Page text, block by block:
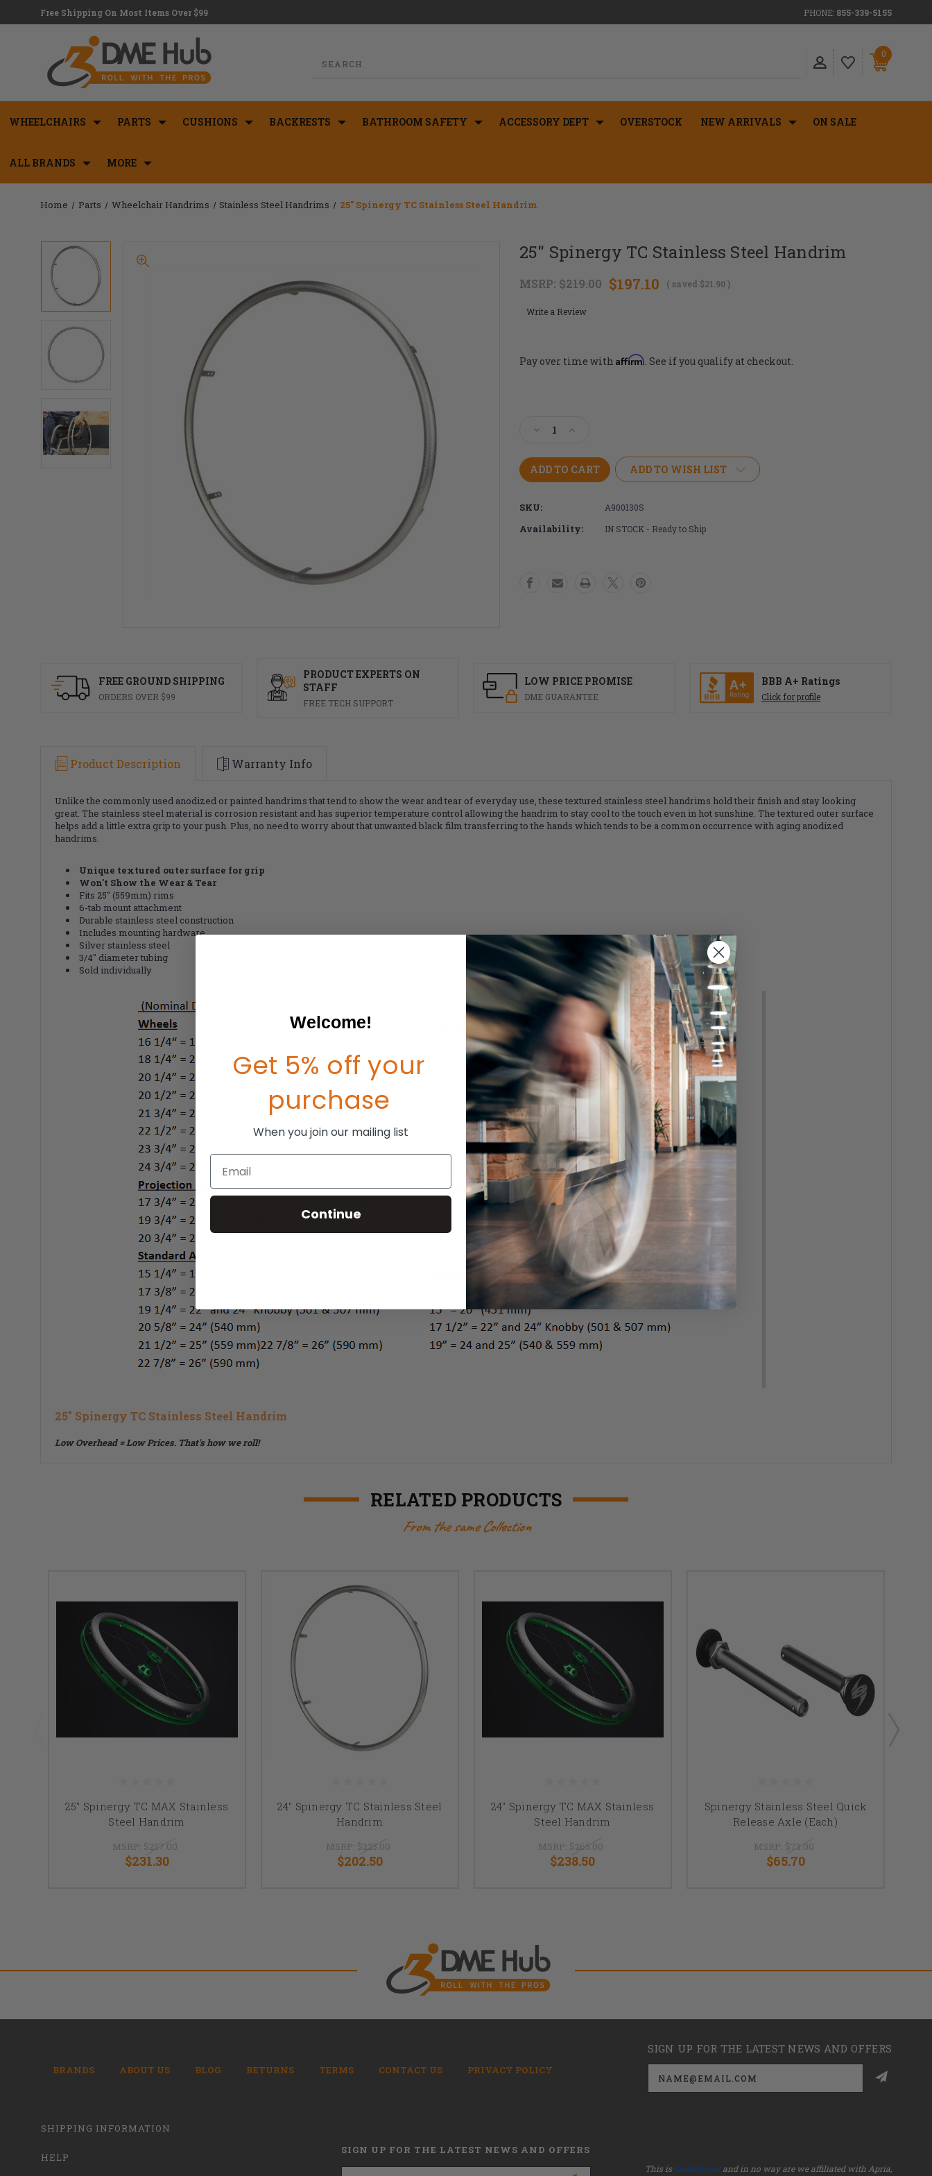
Free Shipping On Most Items Over $99 PHONE: 855-339-5155
0
WHEELCHAIRS PARTS CUSHIONS BACKRESTS BATHROOM SAFETY ACCESSORY DEPT OVERSTOCK NEW ARRIVALS ON SALE
ALL BRANDS MORE
Home Parts Wheelchair Handrims Stainless Steel Handrims 25" Spinergy TC Stainless Steel Handrim
25" Spinergy TC Stainless Steel Handrim
MSRP: $219.00 $197.10 ( saved $21.90)
Write a Review
Pay over time with Affirm. See if you qualify at checkout.
Decrease
of
25"
Spinergy
Stainless
Steel
Handrim
Increase
of
25"
Spinergy
Stainless
Steel
Handrim
ADD TO WISH LIST
SKU: A900130S
Availability: IN STOCK - Ready to Ship
FREE GROUND SHIPPING
ORDERS OVER $99
PRODUCT EXPERTS ON
STAFF
FREE TECH SUPPORT
LOW PRICE PROMISE
DME GUARANTEE
BBB A+ Ratings
Click for profile
Product Description Warranty Info
Unlike the commonly used anodized or painted handrims that tend to show the wear and tear of everyday use, these textured stainless steel handrims hold their finish and stay looking
great. The stainless steel material is corrosion resistant and has superior temperature control allowing the handrim to stay cool to the touch even in hot sunshine. The textured outer surface
helps add a little extra grip to your push. Plus, no need to worry about that unwanted black film transferring to the hands which tends to be a common occurrence with aging anodized
handrims.
Unique textured outer surface for grip
Won't Show the Wear & Tear
Fits 25" (559mm) rims
6-tab mount attachment
Durable stainless steel construction
Includes mounting hardware
Silver stainless steel
3/4" diameter tubing
Sold individually
25" Spinergy TC Stainless Steel Handrim
Low Overhead = Low Prices. That's how we roll!
RELATED PRODUCTS
From the same Collection
25" Spinergy TC MAX Stainless
Steel Handrim
MSRP: $257.00
$231.30
24" Spinergy TC Stainless Steel
Handrim
MSRP: $225.00
$202.50
24" Spinergy TC MAX Stainless
Steel Handrim
MSRP: $265.00
$238.50
Spinergy Stainless Steel Quick
Release Axle (Each)
MSRP: $73.00
$65.70
BRANDS ABOUT US BLOG RETURNS TERMS CONTACT US PRIVACY POLICY
SIGN UP FOR THE LATEST NEWS AND OFFERS
Email
Address
SHIPPING INFORMATION
HELP
SIGN UP FOR THE LATEST NEWS AND OFFERS
Email This isdmehub.netand in no way are we affiliated with Apria,
Welcome!
Get 5% off your
purchase
When you join our mailing list
Email
Continue